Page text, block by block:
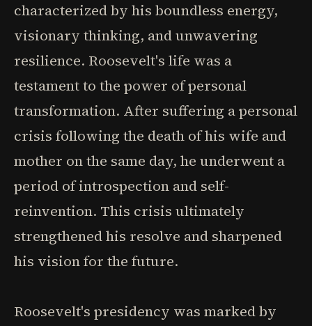
characterized by his boundless energy,
visionary thinking, and unwavering
resilience. Roosevelt's life was a
testament to the power of personal
transformation. After suffering a personal
crisis following the death of his wife and
mother on the same day, he underwent a
period of introspection and self-
reinvention. This crisis ultimately
strengthened his resolve and sharpened
his vision for the future.
Roosevelt's presidency was marked by